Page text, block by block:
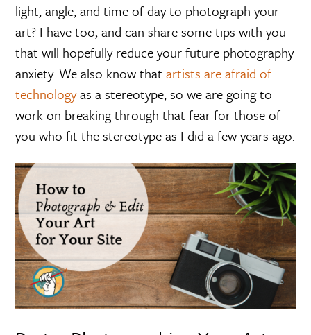
light, angle, and time of day to photograph your
art? I have too, and can share some tips with you
that will hopefully reduce your future photography
anxiety. We also know thatartists are afraid of
technologyas a stereotype, so we are going to
work on breaking through that fear for those of
you who fit the stereotype as I did a few years ago.